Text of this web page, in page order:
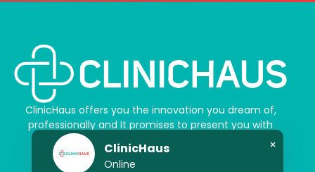
ClinicHaus offers you the innovation you dream of,
professionally and It promises to present you with
magical touches. Giving yourself a new “you”
ClinicHaus
Online
×